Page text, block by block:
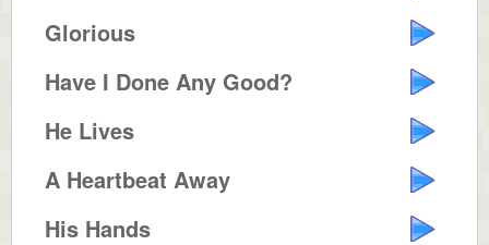
Glorious
Have I Done Any Good?
He Lives
A Heartbeat Away
His Hands